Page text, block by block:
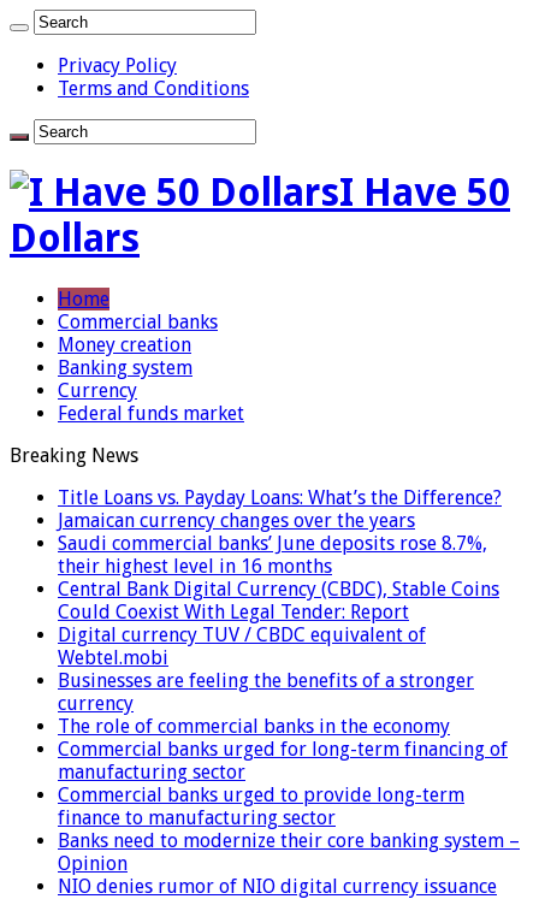
Privacy Policy
Terms and Conditions
I Have 50
Dollars
Home
Commercial banks
Money creation
Banking system
Currency
Federal funds market
Breaking News
Title Loans vs. Payday Loans: What’s the Difference?
Jamaican currency changes over the years
Saudi commercial banks’ June deposits rose 8.7%,
their highest level in 16 months
Central Bank Digital Currency (CBDC), Stable Coins
Could Coexist With Legal Tender: Report
Digital currency TUV / CBDC equivalent of
Webtel.mobi
Businesses are feeling the benefits of a stronger
currency
The role of commercial banks in the economy
Commercial banks urged for long-term financing of
manufacturing sector
Commercial banks urged to provide long-term
finance to manufacturing sector
Banks need to modernize their core banking system –
Opinion
NIO denies rumor of NIO digital currency issuance